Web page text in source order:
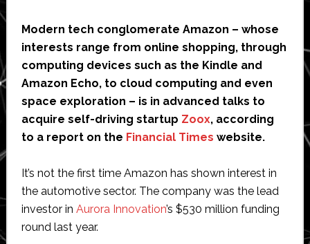
Modern tech conglomerate Amazon – whose
interests range from online shopping, through
computing devices such as the Kindle and
Amazon Echo, to cloud computing and even
space exploration – is in advanced talks to
acquire self-driving startup Zoox, according
to a report on the Financial Times website.
It’s not the first time Amazon has shown interest in
the automotive sector. The company was the lead
investor in Aurora Innovation’s $530 million funding
round last year.